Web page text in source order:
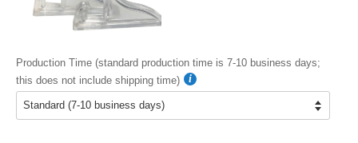
Production Time (standard production time is 7-10 business days;
this does not include shipping time)